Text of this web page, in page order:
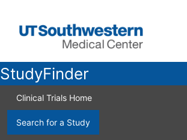
StudyFinder
Clinical Trials Home
Search for a Study